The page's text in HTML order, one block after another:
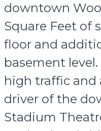
downtown
Square Feet of
floor and
basement
high traffic and
driver of the
Stadium